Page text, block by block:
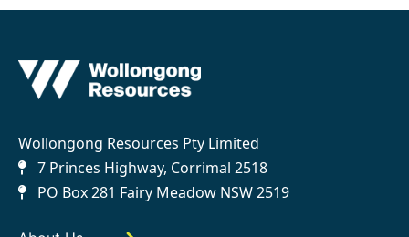
Wollongong Resources Pty Limited
7 Princes Highway, Corrimal 2518
PO Box 281 Fairy Meadow NSW 2519